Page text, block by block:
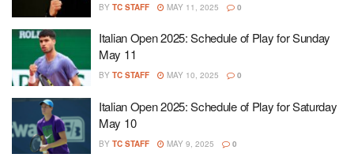
BY TC STAFF MAY 11, 2025 0
Italian Open 2025: Schedule of Play for Sunday
May 11
BY TC STAFF MAY 10, 2025 0
Italian Open 2025: Schedule of Play for Saturday
May 10
BY TC STAFF MAY 9, 2025 0